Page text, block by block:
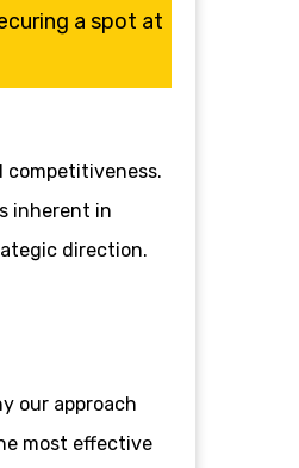
a spot at
competitiveness.
inherent in
direction.
our approach
most effective